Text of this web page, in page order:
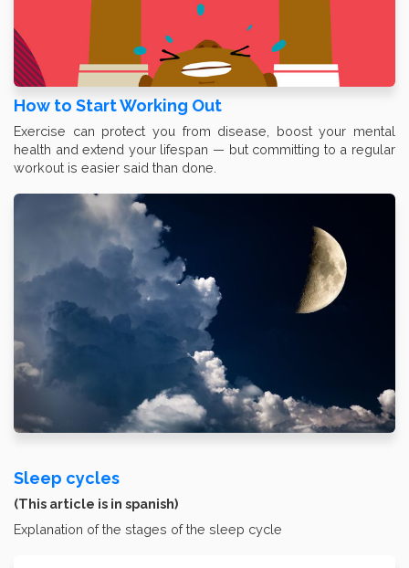
How to Start Working Out
Exercise can protect you from disease, boost your mental
health and extend your lifespan — but committing to a regular
workout is easier said than done.
Sleep cycles
(This article is in spanish)
Explanation of the stages of the sleep cycle